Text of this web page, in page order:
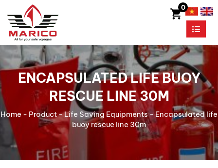
0
ENCAPSULATED LIFE BUOY
RESCUE LINE 30M
Home - Product-Life Saving Equipments-Encapsulated life
buoy rescue line 30m